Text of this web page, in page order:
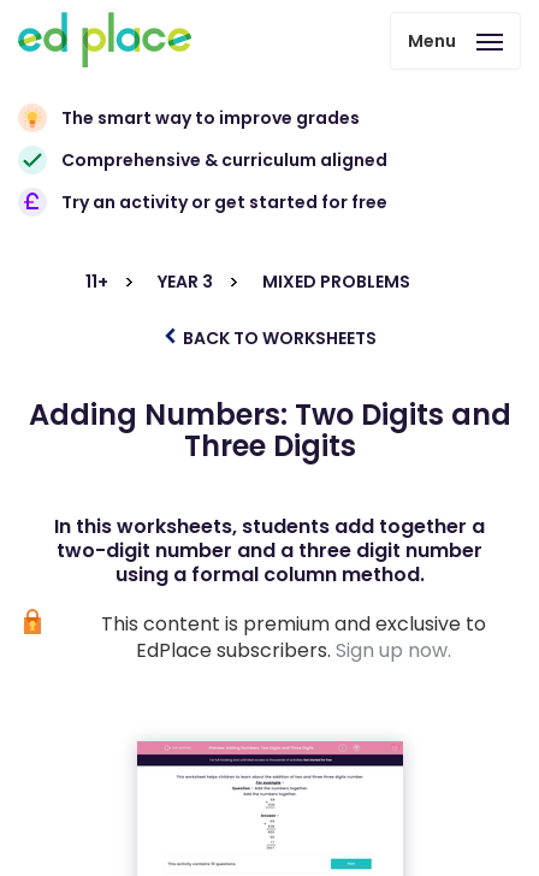
Menu
The smart way to improve grades
Comprehensive & curriculum aligned
Try an activity or get started for free
11+ YEAR 3 MIXED PROBLEMS
BACK TO WORKSHEETS
Adding Numbers: Two Digits and
Three Digits
In this worksheets, students add together a
two-digit number and a three digit number
using a formal column method.
This content is premium and exclusive to
EdPlace subscribers. Sign up now.